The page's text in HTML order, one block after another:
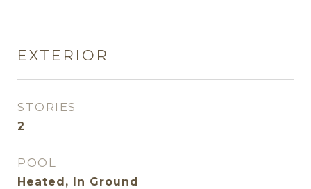
EXTERIOR
STORIES
2
POOL
Heated, In Ground